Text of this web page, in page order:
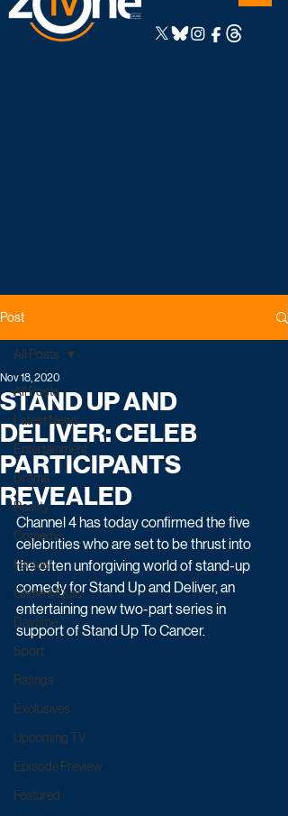
Post
All Posts
Latest News
Entertainment
Drama
Reality
Comedy
Factual
Game & Quiz
Daytime
Sport
Ratings
Exclusives
Upcoming TV
Episode Preview
Featured
All Posts
STAND UP AND
DELIVER: CELEB
PARTICIPANTS
REVEALED
Nov 18, 2020
Channel 4 has today confirmed the five
celebrities who are set to be thrust into
the often unforgiving world of stand-up
comedy for Stand Up and Deliver, an
entertaining new two-part series in
support of Stand Up To Cancer.